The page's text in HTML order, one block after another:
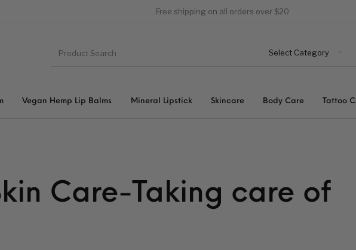
Free shipping on all orders over $20
Vegan Hemp Lip Balms Mineral Lipstick Skincare Body Care Tattoo
Care-Taking care of